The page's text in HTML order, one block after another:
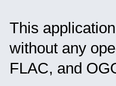
This
without any
FLAC, and